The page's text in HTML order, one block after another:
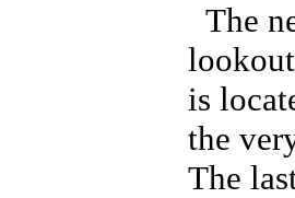
The
is
the
The